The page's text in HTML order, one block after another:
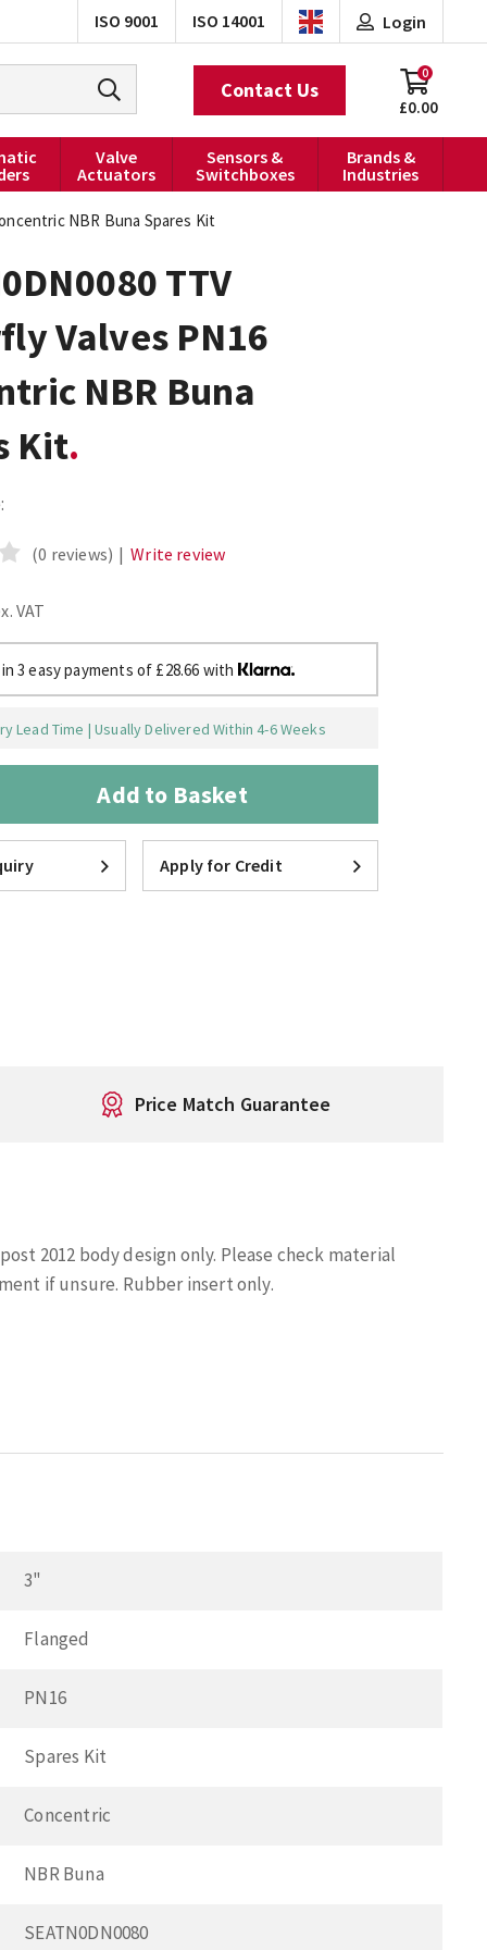
ISO 9001 ISO 14001 Login
£0.00
0
Contact Us
Valve
Actuators
Sensors &
Switchboxes
Brands &
Industries
NBR Buna Spares Kit
TTV
Valves PN16
NBR Buna
Kit
(0 reviews) | Write review
VAT
in 3 easy payments of £28.66 with
Lead Time | Usually Delivered Within 4-6 Weeks
Add to Basket
Apply for Credit
Price Match Guarantee
2012 body design only. Please check material
if unsure. Rubber insert only.
3"
Flanged
PN16
Spares Kit
Concentric
NBR Buna
SEATN0DN0080